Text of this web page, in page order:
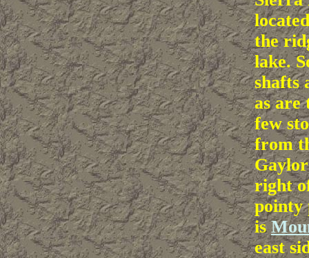
the
lake.
shafts
as are
few
from
right
pointy
is
east